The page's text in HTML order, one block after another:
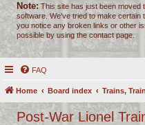
Note: This site has just been moved
software. We've tried to make certain
you notice any broken links or other
possible by using the contact page.
FAQ
Home Board index Trains,
Post-War Lionel